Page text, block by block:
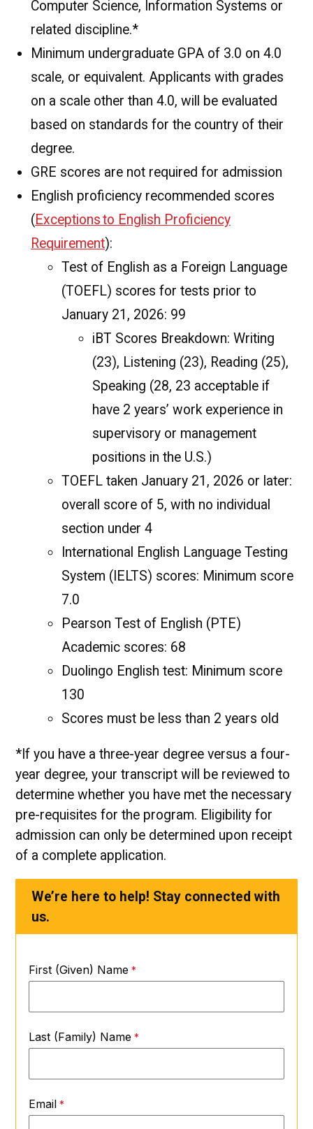
Computer Science, Information Systems or
related discipline.*
Minimum undergraduate GPA of 3.0 on 4.0
scale, or equivalent. Applicants with grades
on a scale other than 4.0, will be evaluated
based on standards for the country of their
degree.
GRE scores are not required for admission
English proficiency recommended scores
(Exceptions to English Proficiency
Requirement):
Test of English as a Foreign Language
(TOEFL) scores for tests prior to
January 21, 2026: 99
iBT Scores Breakdown: Writing
(23), Listening (23), Reading (25),
Speaking (28, 23 acceptable if
have 2 years’ work experience in
supervisory or management
positions in the U.S.)
TOEFL taken January 21, 2026 or later:
overall score of 5, with no individual
section under 4
International English Language Testing
System (IELTS) scores: Minimum score
7.0
Pearson Test of English (PTE)
Academic scores: 68
Duolingo English test: Minimum score
130
Scores must be less than 2 years old
*If you have a three-year degree versus a four-
year degree, your transcript will be reviewed to
determine whether you have met the necessary
pre-requisites for the program. Eligibility for
admission can only be determined upon receipt
of a complete application.
We’re here to help! Stay connected with
us.
First (Given) Name
Last (Family) Name
Email